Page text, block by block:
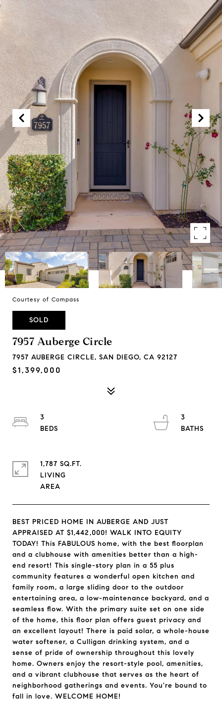
Courtesy of Compass
SOLD
7957 Auberge Circle
7957 AUBERGE CIRCLE, SAN DIEGO, CA 92127
$1,399,000
BEST PRICED HOME IN AUBERGE AND JUST
APPRAISED AT $1,442,000! WALK INTO EQUITY
TODAY! This FABULOUS home, with the best floorplan
and a clubhouse with amenities better than a high-
end resort! This single-story plan in a 55 plus
community features a wonderful open kitchen and
family room, a large sliding door to the outdoor
entertaining area, a low-maintenance backyard, and a
seamless flow. With the primary suite set on one side
of the home, this floor plan offers guest privacy and
an excellent layout! There is paid solar, a whole-house
water softener, a Culligan drinking system, and a
sense of pride of ownership throughout this lovely
home. Owners enjoy the resort-style pool, amenities,
and a vibrant clubhouse that serves as the heart of
neighborhood gatherings and events. You're bound to
fall in love. WELCOME HOME!
3
3
1,787 SQ.FT.
LIVING